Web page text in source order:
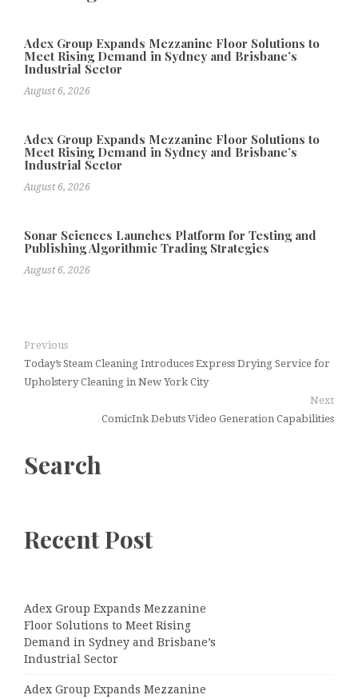
Adex Group Expands Mezzanine Floor Solutions to
Meet Rising Demand in Sydney and Brisbane’s
Industrial Sector
August 6, 2026
Adex Group Expands Mezzanine Floor Solutions to
Meet Rising Demand in Sydney and Brisbane’s
Industrial Sector
August 6, 2026
Sonar Sciences Launches Platform for Testing and
Publishing Algorithmic Trading Strategies
August 6, 2026
Previous
Today’s Steam Cleaning Introduces Express Drying Service for
Upholstery Cleaning in New York City
Next
ComicInk Debuts Video Generation Capabilities
Search
Recent Post
Adex Group Expands Mezzanine
Floor Solutions to Meet Rising
Demand in Sydney and Brisbane’s
Industrial Sector
Adex Group Expands Mezzanine